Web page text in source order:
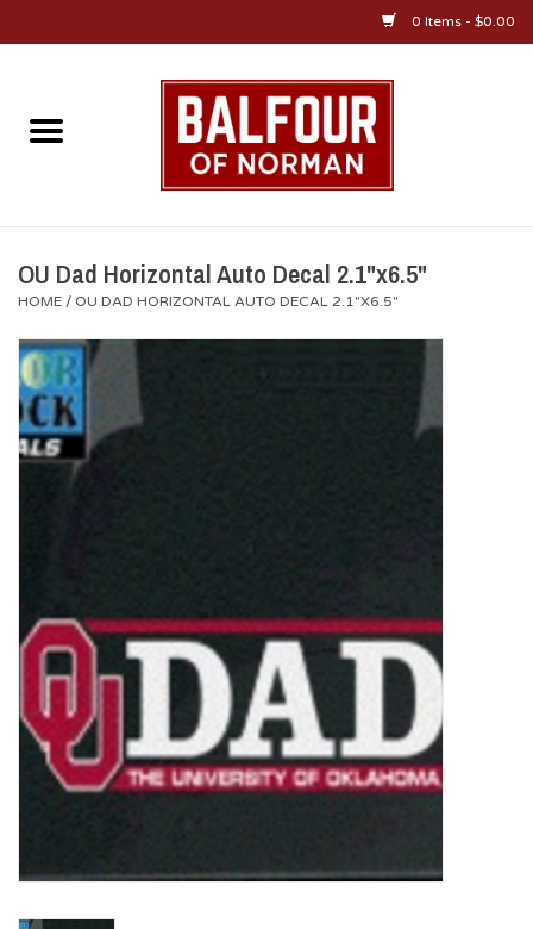
0 Items - $0.00
Home
OU Jewelry
Diploma Frames
Nursing Pins
OKC Thunder
OU Dad Horizontal Auto Decal 2.1"x6.5"
HOME / OU DAD HORIZONTAL AUTO DECAL 2.1"X6.5"